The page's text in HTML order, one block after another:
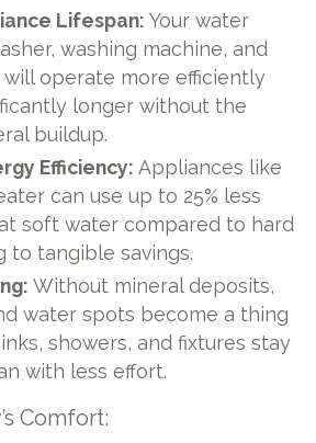
Lifespan: Your water
washing machine, and
operate more efficiently
longer without the
buildup.
Efficiency: Appliances like
can use up to 25% less
soft water compared to hard
to tangible savings.
Without mineral deposits,
water spots become a thing
showers, and fixtures stay
with less effort.
Comfort: